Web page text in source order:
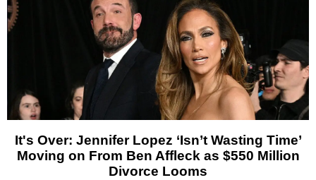
It's Over: Jennifer Lopez ‘Isn’t Wasting Time’
Moving on From Ben Affleck as $550 Million
Divorce Looms